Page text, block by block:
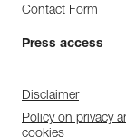
Contact Form
Press access
Disclaimer
Policy on privacy
cookies